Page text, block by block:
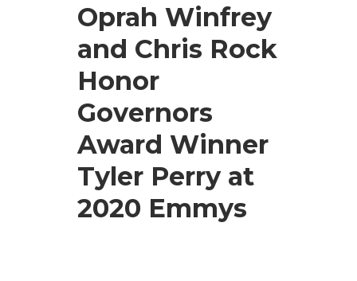
Oprah Winfrey
and Chris Rock
Honor
Governors
Award Winner
Tyler Perry at
2020 Emmys